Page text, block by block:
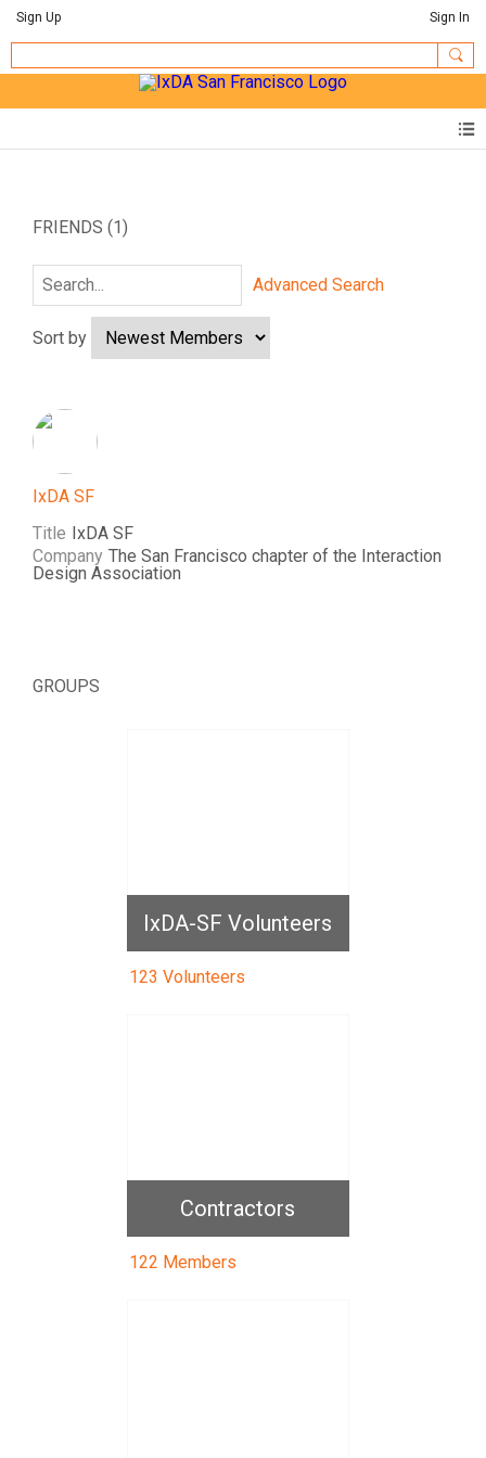
Sign Up Sign In
FRIENDS (1)
Sort by
Advanced Search
IxDA SF
Title IxDA SF
Company The San Francisco chapter of the Interaction
Design Association
GROUPS
IxDA-SF Volunteers
123 Volunteers
Contractors
122 Members